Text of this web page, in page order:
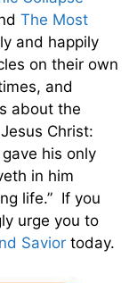
The Most
and happily
on their own
and
about the
Christ:
his only
in him
life.” If you
urge you to
Savior today.